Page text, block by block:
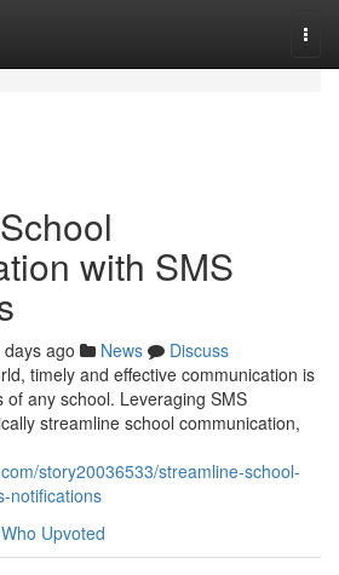
with SMS
ago News
Discuss
timely and effective communication is
any school. Leveraging SMS
streamline school communication,
story20036533/streamline-school-
notifications
Who Upvoted